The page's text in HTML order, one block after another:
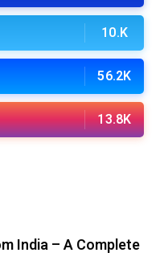
10.K
56.2K
13.8K
India – A Complete